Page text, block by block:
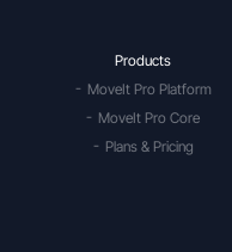
Products
MoveIt Pro Platform
MoveIt Pro Core
Plans & Pricing